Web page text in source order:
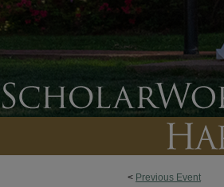
< Previous Event